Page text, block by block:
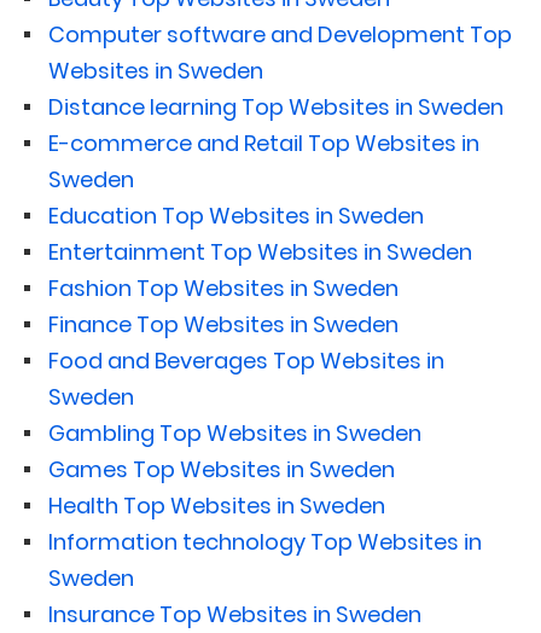
Computer software and Development Top
Websites in Sweden
Distance learning Top Websites in Sweden
E-commerce and Retail Top Websites in
Sweden
Education Top Websites in Sweden
Entertainment Top Websites in Sweden
Fashion Top Websites in Sweden
Finance Top Websites in Sweden
Food and Beverages Top Websites in
Sweden
Gambling Top Websites in Sweden
Games Top Websites in Sweden
Health Top Websites in Sweden
Information technology Top Websites in
Sweden
Insurance Top Websites in Sweden